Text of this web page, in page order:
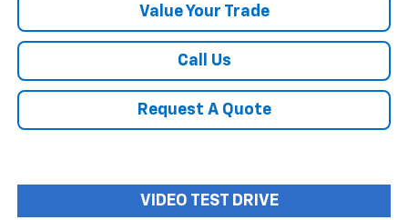
Value Your Trade
Call Us
Request A Quote
VIDEO TEST DRIVE